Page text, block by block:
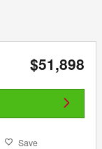
$51,898
Save